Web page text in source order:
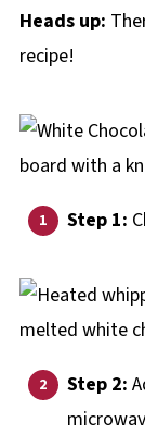
Heads up:
recipe!
Step 1:
Step 2: